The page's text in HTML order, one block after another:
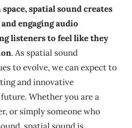
spatial sound creates
engaging audio
listeners to feel like they
. As spatial sound
to evolve, we can expect to
and innovative
Whether you are a
or simply someone who
spatial sound is